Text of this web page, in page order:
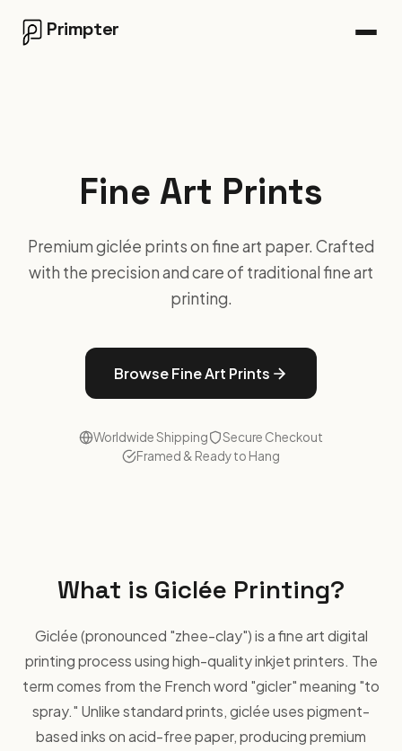
Primpter
Fine Art Prints
Premium giclée prints on fine art paper. Crafted
with the precision and care of traditional fine art
printing.
Browse Fine Art Prints
Worldwide Shipping
Secure Checkout
Framed & Ready to Hang
What is Giclée Printing?
Giclée (pronounced "zhee-clay") is a fine art digital
printing process using high-quality inkjet printers. The
term comes from the French word "gicler" meaning "to
spray." Unlike standard prints, giclée uses pigment-
based inks on acid-free paper, producing premium